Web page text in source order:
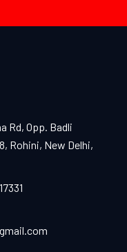
Rd, Opp. Badli
Rohini, New Delhi,